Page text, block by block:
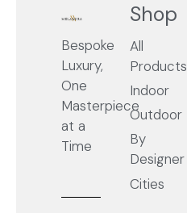
Bespoke
Luxury,
One
Masterpiece
at a
Time
Shop
All
Products
Indoor
Outdoor
By
Designer
Cities